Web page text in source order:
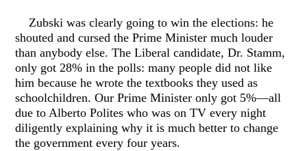
Zubski was clearly going to win the elections: he
shouted and cursed the Prime Minister much louder
than anybody else. The Liberal candidate, Dr. Stamm,
only got 28% in the polls: many people did not like
him because he wrote the textbooks they used as
schoolchildren. Our Prime Minister only got 5%—all
due to Alberto Polites who was on TV every night
diligently explaining why it is much better to change
the government every four years.